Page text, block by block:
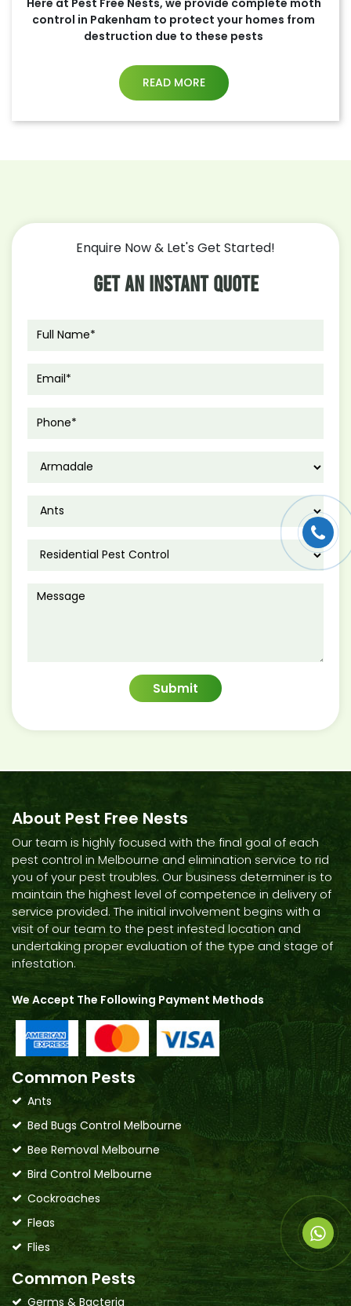
control in Pakenham to protect your homes from
destruction due to these pests
READ MORE
Enquire Now & Let's Get Started!
Get An Instant Quote
About Pest Free Nests
Our team is highly focused with the final goal of each
pest control in Melbourne and elimination service to rid
you of your pest troubles. Our business determiner is to
maintain the highest level of competence in delivery of
service provided. The initial involvement begins with a
visit of our team to the pest infested location and
undertaking proper evaluation of the type and stage of
infestation.
We Accept The Following Payment Methods
Common Pests
Ants
Bed Bugs Control Melbourne
Bee Removal Melbourne
Bird Control Melbourne
Cockroaches
Fleas
Flies
Common Pests
Germs & Bacteria